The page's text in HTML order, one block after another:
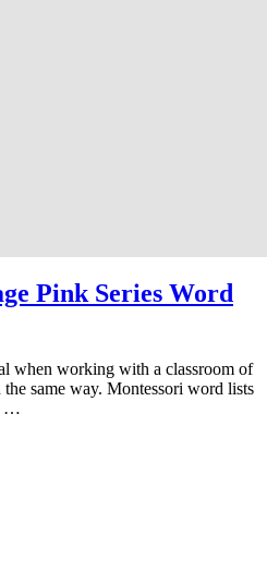
Pink Series Word
when working with a classroom of
same way. Montessori word lists
…